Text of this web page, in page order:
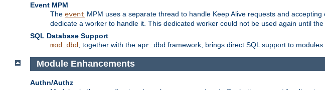
Event MPM
The event MPM uses a separate thread to handle Keep Alive requests and
dedicate a worker to handle it. This dedicated worker could not be used again until the
SQL Database Support
mod_dbd
, together with the apr_dbd framework, brings direct SQL support to
Module Enhancements
Authn/Authz